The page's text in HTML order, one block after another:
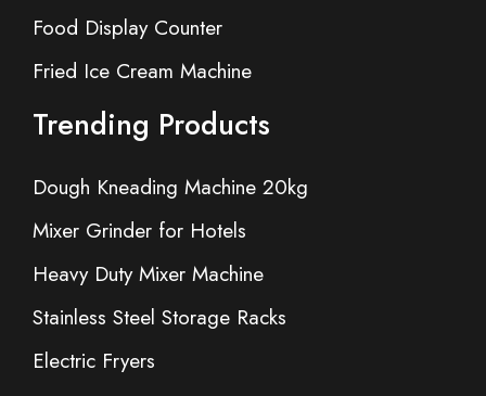
Food Display Counter
Fried Ice Cream Machine
Trending Products
Dough Kneading Machine 20kg
Mixer Grinder for Hotels
Heavy Duty Mixer Machine
Stainless Steel Storage Racks
Electric Fryers